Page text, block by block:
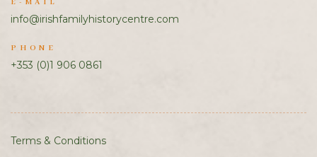
E-MAIL
info@irishfamilyhistorycentre.com
PHONE
+353 (0)1 906 0861
Terms & Conditions